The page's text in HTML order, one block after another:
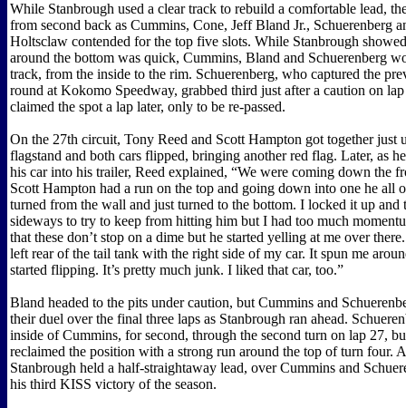
While Stanbrough used a clear track to rebuild a comfortable lead,
from second back as Cummins, Cone, Jeff Bland Jr., Schuerenberg
Holtsclaw contended for the top five slots. While Stanbrough
around the bottom was quick, Cummins, Bland and Schuerenberg
track, from the inside to the rim. Schuerenberg, who captured the
round at Kokomo Speedway, grabbed third just after a caution on
claimed the spot a lap later, only to be re-passed.
On the 27th circuit, Tony Reed and Scott Hampton got together just
flagstand and both cars flipped, bringing another red flag. Later, as
his car into his trailer, Reed explained, “We were coming down the
Scott Hampton had a run on the top and going down into one he all
turned from the wall and just turned to the bottom. I locked it up and
sideways to try to keep from hitting him but I had too much
that these don’t stop on a dime but he started yelling at me over
left rear of the tail tank with the right side of my car. It spun me
started flipping. It’s pretty much junk. I liked that car, too.”
Bland headed to the pits under caution, but Cummins and
their duel over the final three laps as Stanbrough ran ahead.
inside of Cummins, for second, through the second turn on lap 27,
reclaimed the position with a strong run around the top of turn four.
Stanbrough held a half-straightaway lead, over Cummins and
his third KISS victory of the season.